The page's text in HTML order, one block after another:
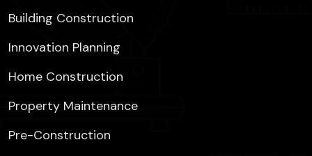
Building Construction
Innovation Planning
Home Construction
Property Maintenance
Pre-Construction